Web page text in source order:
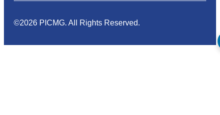
©2026 PICMG. All Rights Reserved.